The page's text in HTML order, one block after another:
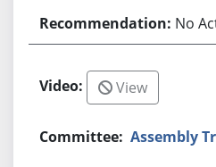
No
View
Assembly